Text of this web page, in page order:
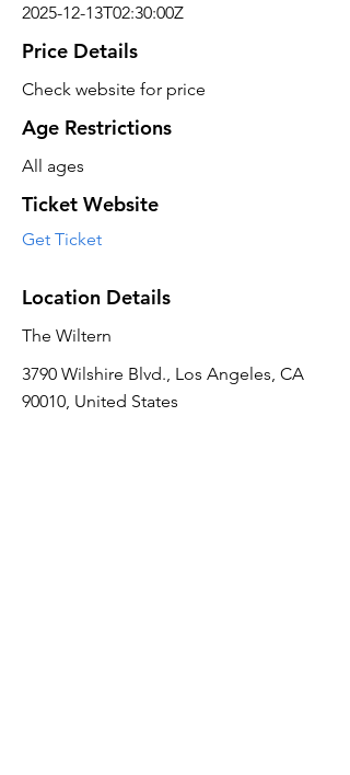
2025-12-13T02:30:00Z
Price Details
Check website for price
Age Restrictions
All ages
Ticket Website
Get Ticket
Location Details
The Wiltern
3790 Wilshire Blvd., Los Angeles, CA
90010, United States